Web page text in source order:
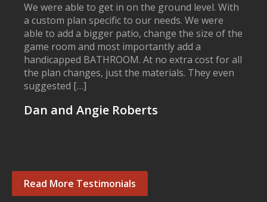
We were able to get in on the ground level. With
a custom plan specific to our needs. We were
able to add a bigger patio, change the size of the
game room and most importantly add a
handicapped BATHROOM. At no extra cost for all
the plan changes, just the materials. They even
suggested […]
Dan and Angie Roberts
Read More Testimonials